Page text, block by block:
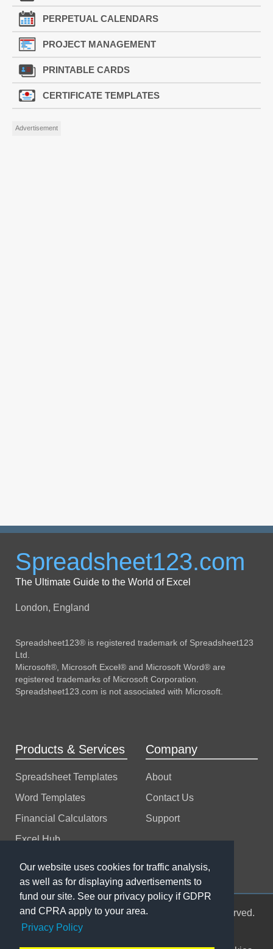
Our website uses cookies for traffic analysis,
as well as for displaying advertisements to
fund our site. See our privacy policy if GDPR
and CPRA apply to your area.
Privacy Policy
PERPETUAL CALENDARS
PROJECT MANAGEMENT
PRINTABLE CARDS
CERTIFICATE TEMPLATES
Advertisement
Spreadsheet123.com
The Ultimate Guide to the World of Excel
London, England
Spreadsheet123® is registered trademark of Spreadsheet123
Ltd.
Microsoft®, Microsoft Excel® and Microsoft Word® are
registered trademarks of Microsoft Corporation.
Spreadsheet123.com is not associated with Microsoft.
Products & Services
Spreadsheet Templates
Word Templates
Financial Calculators
Excel Hub
Company
About
Contact Us
Support
© 2004-2026 Spreadsheet123 LTD. All rights reserved.